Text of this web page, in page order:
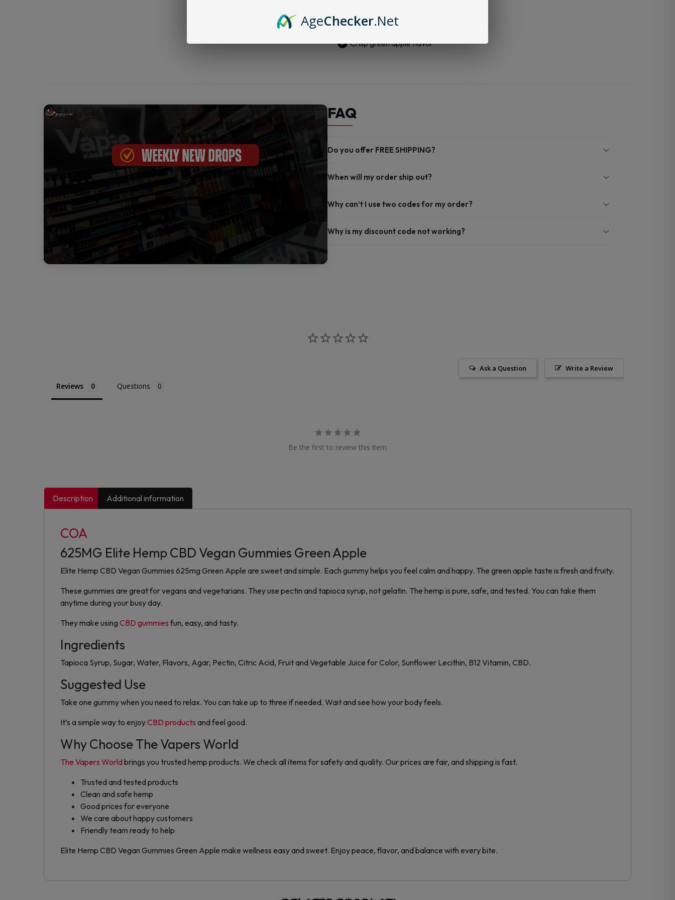
Green
quantity
Made with clean hemp
Crisp green apple flavor
FAQ
Do you offer FREE SHIPPING?
When will my order ship out?
Why can’t I use two codes for my order?
Why is my discount code not working?
Write a Review
Ask a Question
Reviews Questions
Be the first to review this item
Description Additional information
COA
625MG Elite Hemp CBD Vegan Gummies Green Apple
Elite Hemp CBD Vegan Gummies 625mg Green Apple are sweet and simple. Each gummy helps you feel calm and happy. The green apple taste is fresh and fruity.
These gummies are great for vegans and vegetarians. They use pectin and tapioca syrup, not gelatin. The hemp is pure, safe, and tested. You can take them
anytime during your busy day.
They make using CBD gummies fun, easy, and tasty.
Ingredients
Tapioca Syrup, Sugar, Water, Flavors, Agar, Pectin, Citric Acid, Fruit and Vegetable Juice for Color, Sunflower Lecithin, B12 Vitamin, CBD.
Suggested Use
Take one gummy when you need to relax. You can take up to three if needed. Wait and see how your body feels.
It’s a simple way to enjoyCBD products and feel good.
Why Choose The Vapers World
The Vapers Worldbrings you trusted hemp products. We check all items for safety and quality. Our prices are fair, and shipping is fast.
Trusted and tested products
Clean and safe hemp
Good prices for everyone
We care about happy customers
Friendly team ready to help
Elite Hemp CBD Vegan Gummies Green Apple make wellness easy and sweet. Enjoy peace, flavor, and balance with every bite.
AgeChecker.Net